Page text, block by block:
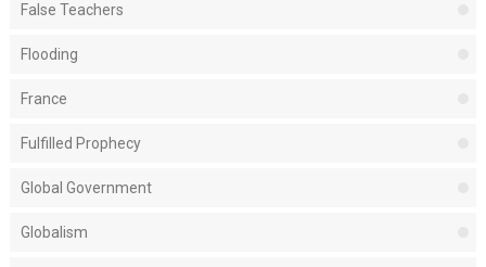
False Teachers
Flooding
France
Fulfilled Prophecy
Global Government
Globalism